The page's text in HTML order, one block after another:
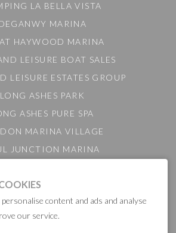
LA BELLA VISTA
MARINA
HAYWOOD MARINA
LEISURE BOAT SALES
LEISURE ESTATES GROUP
LONG ASHES PARK
ASHES PURE SPA
MARINA VILLAGE
JUNCTION MARINA
GAMEKEEPER'S INN
BARTON MARINAcontent and ads and analyse
our service.